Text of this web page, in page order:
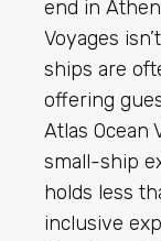
end in
Voyages
ships are
offering
Atlas Ocean
small-ship
holds less
inclusive